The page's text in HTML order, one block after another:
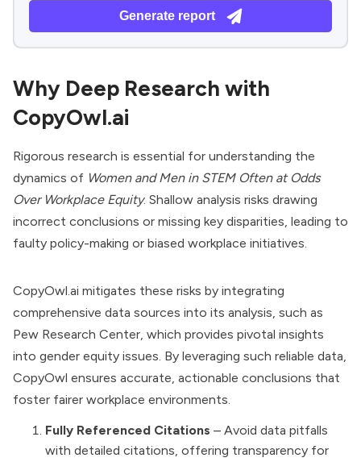
Generate report
Why Deep Research with
CopyOwl.ai
Rigorous research is essential for understanding the
dynamics of Women and Men in STEM Often at Odds
Over Workplace Equity. Shallow analysis risks drawing
incorrect conclusions or missing key disparities, leading to
faulty policy-making or biased workplace initiatives.
CopyOwl.ai mitigates these risks by integrating
comprehensive data sources into its analysis, such as
Pew Research Center, which provides pivotal insights
into gender equity issues. By leveraging such reliable data,
CopyOwl ensures accurate, actionable conclusions that
foster fairer workplace environments.
Fully Referenced Citations – Avoid data pitfalls
with detailed citations, offering transparency for